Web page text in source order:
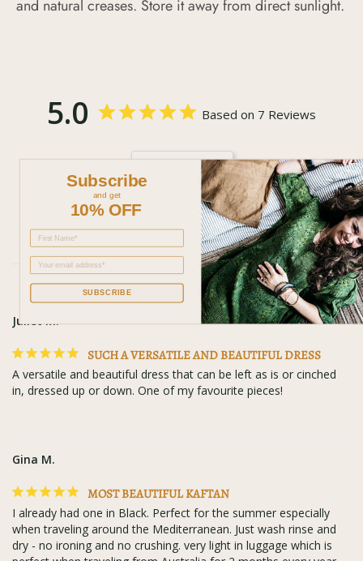
and natural creases. Store it away from direct sunlight.
5.0 Based on 7 Reviews
Write a
Juliet M.
SUCH A VERSATILE AND BEAUTIFUL DRESS
A versatile and beautiful dress that can be left as is or cinched
in, dressed up or down. One of my favourite pieces!
Gina M.
MOST BEAUTIFUL KAFTAN
I already had one in Black. Perfect for the summer especially
when traveling around the Mediterranean. Just wash rinse and
dry - no ironing and no crushing. very light in luggage which is
Subscribe
and get
10% OFF
SUBSCRIBE